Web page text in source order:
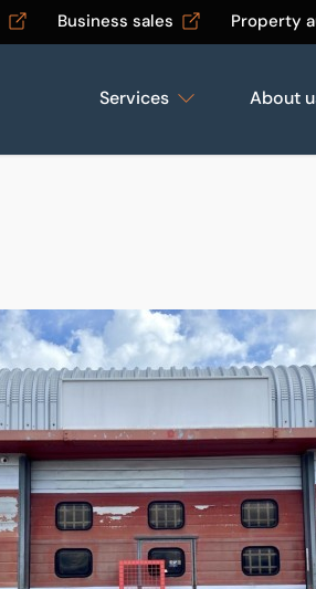
Business sales Property
Services About